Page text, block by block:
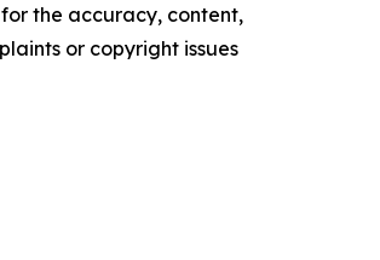
the accuracy, content,
or copyright issues